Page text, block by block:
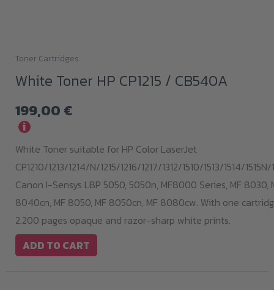
Toner Cartridges
White Toner HP CP1215 / CB540A
199,00 €
i
White Toner suitable for HP Color LaserJet
CP1210/1213/1214/N/1215/1216/1217/1312/1510/1513/1514/
Canon I-Sensys LBP 5050, 5050n, MF8000 Series, MF 8030,
8040cn, MF 8050, MF 8050cn, MF 8080cw. With one
2.200 pages opaque and razor-sharp white prints.
ADD TO CART